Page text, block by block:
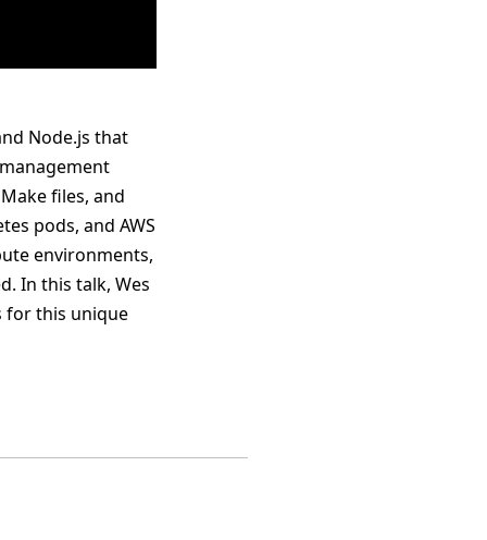
Node.js that
files, and
pods, and AWS
environments,
In this talk, Wes
for this unique